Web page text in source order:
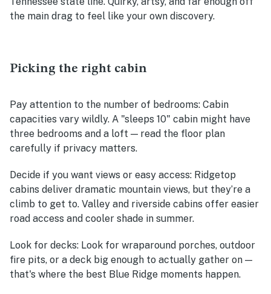
the main drag to feel like your own discovery.
Picking the right cabin
Pay attention to the number of bedrooms: Cabin
capacities vary wildly. A "sleeps 10" cabin might have
three bedrooms and a loft — read the floor plan
carefully if privacy matters.
Decide if you want views or easy access: Ridgetop
cabins deliver dramatic mountain views, but they’re a
climb to get to. Valley and riverside cabins offer easier
road access and cooler shade in summer.
Look for decks: Look for wraparound porches, outdoor
fire pits, or a deck big enough to actually gather on —
that's where the best Blue Ridge moments happen.